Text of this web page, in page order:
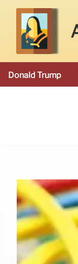
Donald Trump